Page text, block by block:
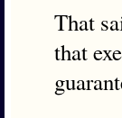
That
that